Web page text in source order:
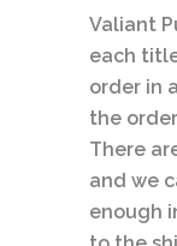
Valiant
each
order in
the
There
and we
enough